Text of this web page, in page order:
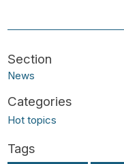
News
Hot topics